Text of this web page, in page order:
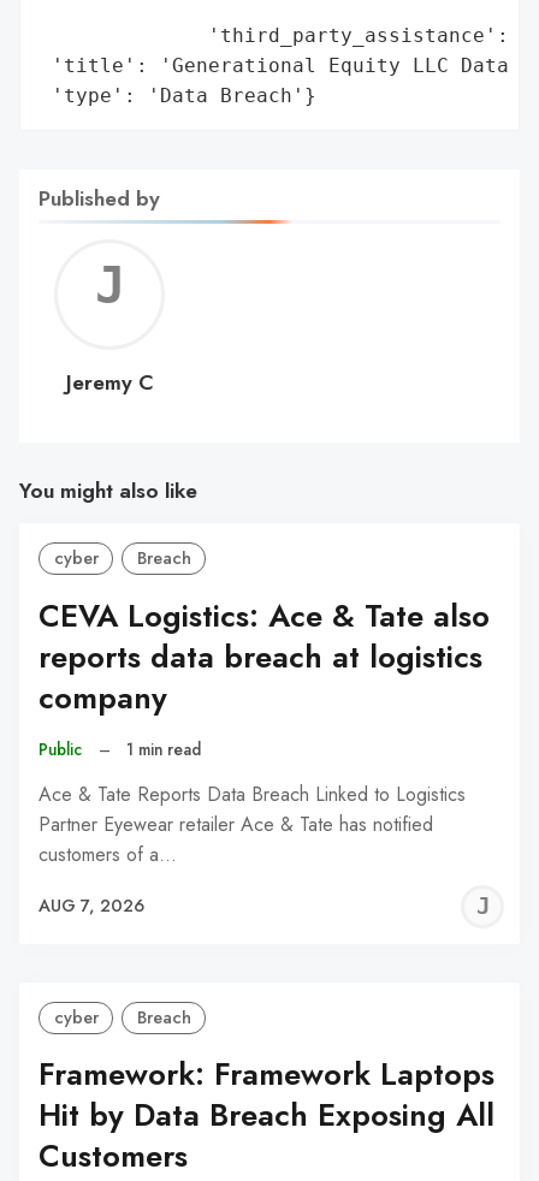
'third_party_assistance':
'title': 'Generational Equity LLC Data
'type': 'Data Breach'}
Published by
C
Jeremy C
You might also like
cyber Breach
CEVA Logistics: Ace & Tate also
reports data breach at logistics
company
Public – 1 min read
Ace & Tate Reports Data Breach Linked to Logistics
Partner Eyewear retailer Ace & Tate has notified
customers of a…
AUG 7, 2026
cyber Breach
Framework: Framework Laptops
Hit by Data Breach Exposing All
Customers